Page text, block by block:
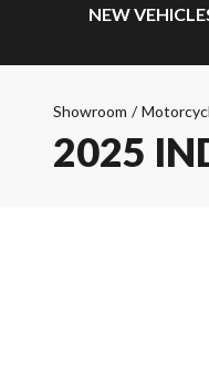
NEW
Showroom /
2025